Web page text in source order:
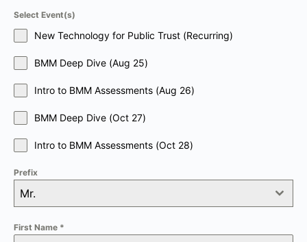
Select Event(s)
New Technology for Public Trust (Recurring)
BMM Deep Dive (Aug 25)
Intro to BMM Assessments (Aug 26)
BMM Deep Dive (Oct 27)
Intro to BMM Assessments (Oct 28)
Prefix
Mr.
First Name *